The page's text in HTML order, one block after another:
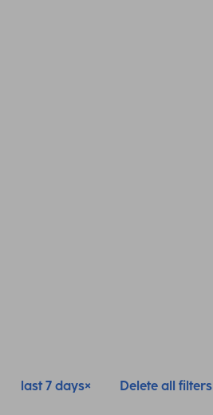
last 7 days Delete all filters